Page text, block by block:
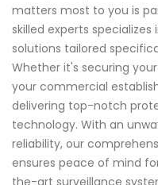
matters most to you is
skilled experts
solutions tailored
Whether it's securing
your commercial
delivering top-notch
technology. With an
reliability, our
ensures peace of mind
the-art surveillance